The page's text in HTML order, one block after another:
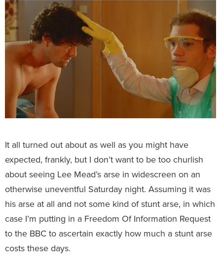
It all turned out about as well as you might have
expected, frankly, but I don’t want to be too churlish
about seeing Lee Mead’s arse in widescreen on an
otherwise uneventful Saturday night. Assuming it was
his arse at all and not some kind of stunt arse, in which
case I’m putting in a Freedom Of Information Request
to the BBC to ascertain exactly how much a stunt arse
costs these days.